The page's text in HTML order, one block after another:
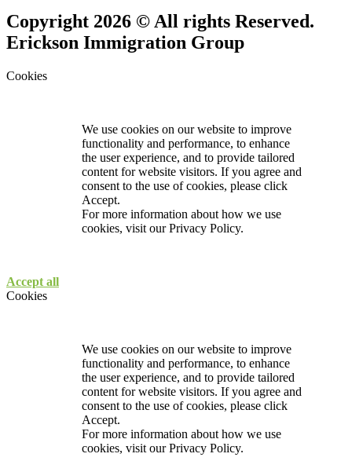
Copyright 2026 © All rights Reserved.
Erickson Immigration Group
Cookies
We use cookies on our website to improve
functionality and performance, to enhance
the user experience, and to provide tailored
content for website visitors. If you agree and
consent to the use of cookies, please click
Accept.
For more information about how we use
cookies, visit ourPrivacy Policy.
Accept all
Cookies
We use cookies on our website to improve
functionality and performance, to enhance
the user experience, and to provide tailored
content for website visitors. If you agree and
consent to the use of cookies, please click
Accept.
For more information about how we use
cookies, visit ourPrivacy Policy.